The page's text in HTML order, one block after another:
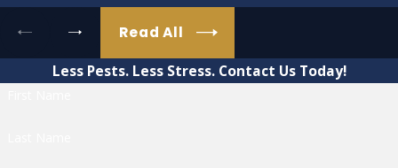
Read All
Less Pests. Less Stress. Contact Us Today!